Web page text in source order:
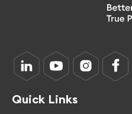
Quick Links